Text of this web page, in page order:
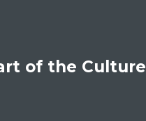
of the Culture